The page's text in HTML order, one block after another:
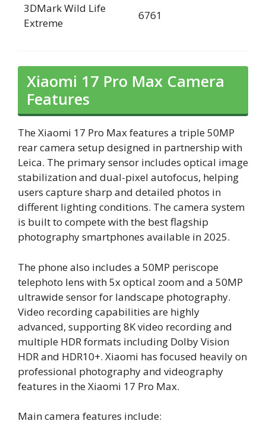
3DMark Wild Life
Extreme
6761
Xiaomi 17 Pro Max Camera
Features
The Xiaomi 17 Pro Max features a triple 50MP
rear camera setup designed in partnership with
Leica. The primary sensor includes optical image
stabilization and dual-pixel autofocus, helping
users capture sharp and detailed photos in
different lighting conditions. The camera system
is built to compete with the best flagship
photography smartphones available in 2025.
The phone also includes a 50MP periscope
telephoto lens with 5x optical zoom and a 50MP
ultrawide sensor for landscape photography.
Video recording capabilities are highly
advanced, supporting 8K video recording and
multiple HDR formats including Dolby Vision
HDR and HDR10+. Xiaomi has focused heavily on
professional photography and videography
features in the Xiaomi 17 Pro Max.
Main camera features include: